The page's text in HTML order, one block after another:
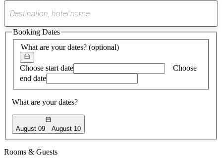
suggest
found
What are your dates? (optional)
Choose start date
Choose
end date
What are your dates?
August 09 August 10
Booking Dates
Rooms & Guests